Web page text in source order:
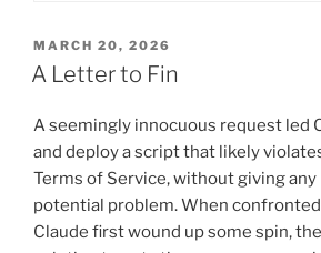
POSTED
ON
MARCH 20, 2026
A Letter to Fin
A seemingly innocuous request led
and deploy a script that likely
Terms of Service, without giving
potential problem. When
Claude first wound up some spin,